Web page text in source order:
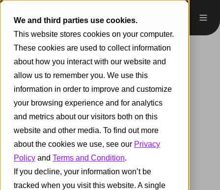
We and third parties use cookies.
This website stores cookies on your computer.
These cookies are used to collect information
about how you interact with our website and
allow us to remember you. We use this
information in order to improve and customize
your browsing experience and for analytics
and metrics about our visitors both on this
website and other media. To find out more
about the cookies we use, see our Privacy
Policy and Terms and Condition.
If you decline, your information won’t be
tracked when you visit this website. A single